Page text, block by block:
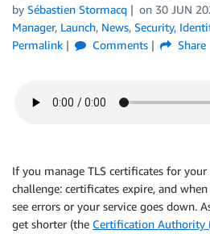
by Sébastien Stormacq on 30 JUN
Manager, Launch, News, Security,
Permalink
Comments Share
If you manage TLS certificates for
challenge: certificates expire, and
see errors or your service goes down.
get shorter (the Certification Authority